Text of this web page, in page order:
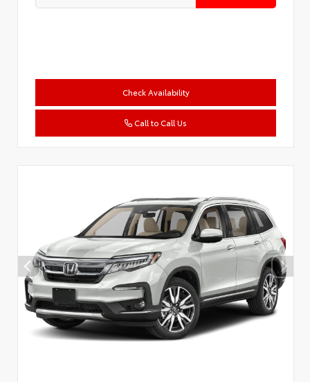
Check Availability
Call to Call Us